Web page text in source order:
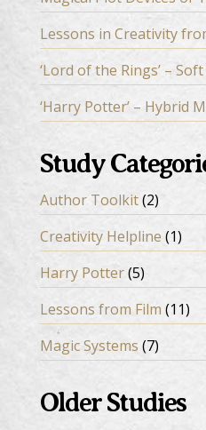
Lessons in Creativity
‘Lord of the Rings’ –
‘Harry Potter’ – Hybrid
Study
Author Toolkit(2)
Creativity Helpline (1)
Harry Potter(5)
Lessons from Film (11)
Magic Systems (7)
Older Studies